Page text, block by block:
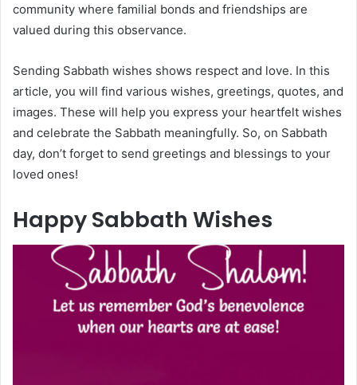
community where familial bonds and friendships are
valued during this observance.
Sending Sabbath wishes shows respect and love. In this
article, you will find various wishes, greetings, quotes, and
images. These will help you express your heartfelt wishes
and celebrate the Sabbath meaningfully. So, on Sabbath
day, don’t forget to send greetings and blessings to your
loved ones!
Happy Sabbath Wishes